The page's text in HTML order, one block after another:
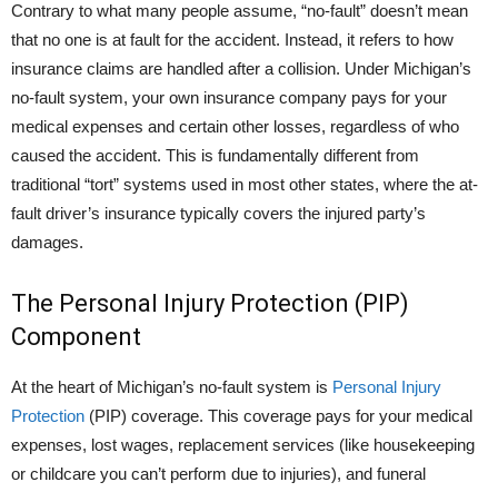
Contrary to what many people assume, “no-fault” doesn’t mean
that no one is at fault for the accident. Instead, it refers to how
insurance claims are handled after a collision. Under Michigan’s
no-fault system, your own insurance company pays for your
medical expenses and certain other losses, regardless of who
caused the accident. This is fundamentally different from
traditional “tort” systems used in most other states, where the at-
fault driver’s insurance typically covers the injured party’s
damages.
The Personal Injury Protection (PIP)
Component
At the heart of Michigan’s no-fault system is Personal Injury
Protection (PIP) coverage. This coverage pays for your medical
expenses, lost wages, replacement services (like housekeeping
or childcare you can’t perform due to injuries), and funeral